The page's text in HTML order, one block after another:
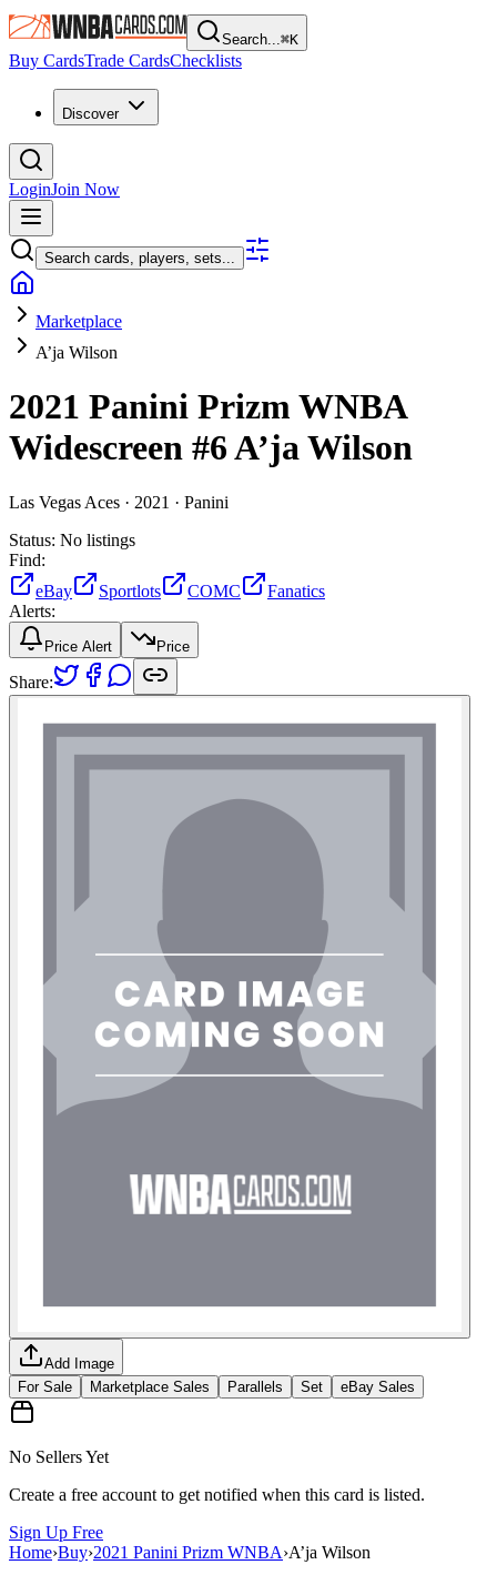
Search...⌘K
Buy CardsTrade CardsChecklists
Discover
LoginJoin Now
Search cards, players, sets...
Marketplace
A’ja Wilson
2021 Panini Prizm WNBA
Widescreen #6A’ja Wilson
Las Vegas Aces · 2021 · Panini
Status: No listings
Find:
eBay
Sportlots COMC
Fanatics
Alerts:
Price Alert Price
Share:
Add Image
For Sale
Marketplace Sales Parallels Set eBay Sales
No Sellers Yet
Create a free account to get notified when this card is listed.
Sign Up Free
Home›Buy›2021 Panini Prizm WNBA›A’ja Wilson